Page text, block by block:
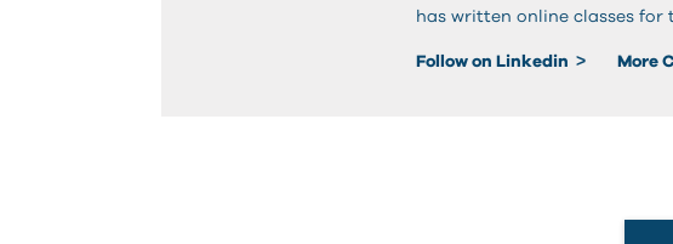
has written online classes for
Follow on Linkedin More